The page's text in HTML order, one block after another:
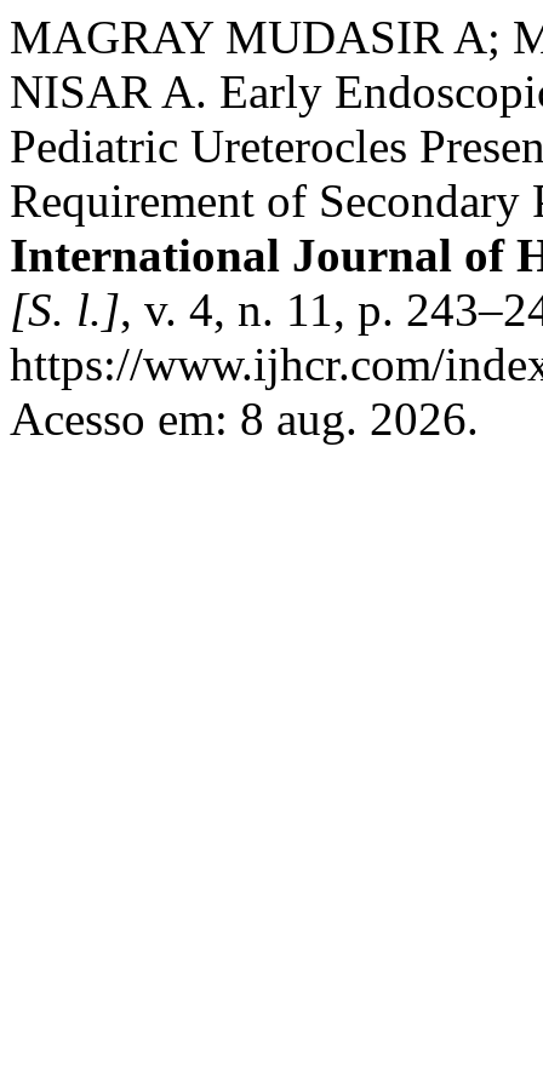
MAGRAY MUDASIR A;
NISAR A. Early
Pediatric Ureterocles
Requirement of Secondary
International Journal of
[S. l.], v. 4, n. 11, p.
https://www.ijhcr.com/
Acesso em: 8 aug. 2026.